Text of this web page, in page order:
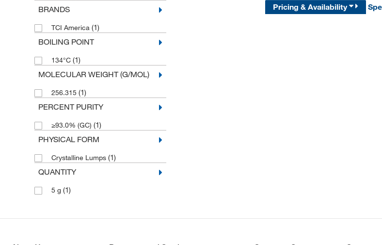
BRANDS
TCI America (1)
BOILING POINT
134°C (1)
MOLECULAR WEIGHT (G/MOL)
256.315 (1)
PERCENT PURITY
≥93.0% (GC) (1)
PHYSICAL FORM
Crystalline Lumps (1)
QUANTITY
5 g (1)
Pricing & Availability